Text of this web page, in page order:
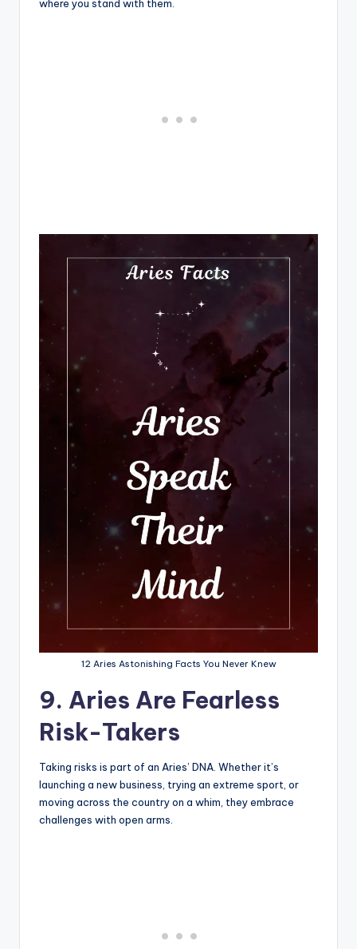
where you stand with them.
12 Aries Astonishing Facts You Never Knew
9. Aries Are Fearless
Risk-Takers
Taking risks is part of an Aries’ DNA. Whether it’s
launching a new business, trying an extreme sport, or
moving across the country on a whim, they embrace
challenges with open arms.